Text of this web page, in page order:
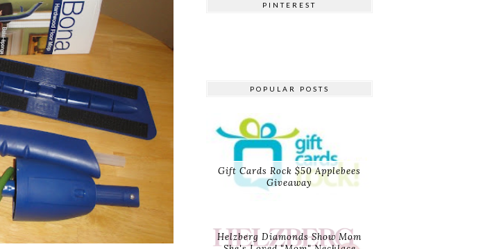
PINTEREST
POPULAR POSTS
Gift Cards Rock $50 Applebees
Giveaway
Helzberg Diamonds Show Mom